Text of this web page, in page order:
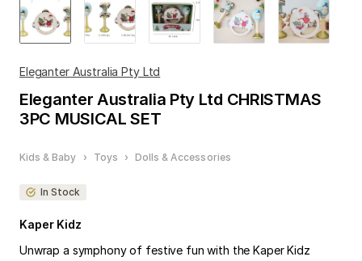
Eleganter Australia Pty Ltd
Eleganter Australia Pty Ltd CHRISTMAS
3PC MUSICAL SET
Kids & Baby › Toys › Dolls & Accessories
In Stock
Kaper Kidz
Unwrap a symphony of festive fun with the Kaper Kidz